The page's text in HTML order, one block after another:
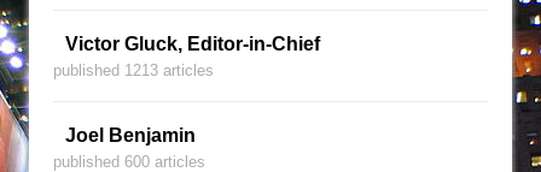
Victor Gluck, Editor-in-Chief
published 1213 articles
Joel Benjamin
published 600 articles